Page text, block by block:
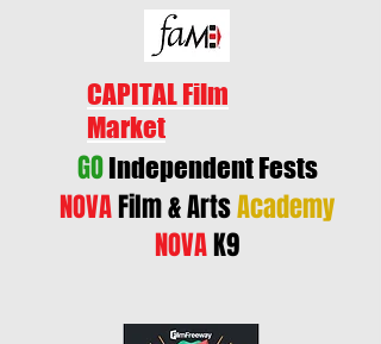
CAPITAL Film
Market
GOIndependent Fests
NOVAFilm & ArtsAcademy
NOVAK9